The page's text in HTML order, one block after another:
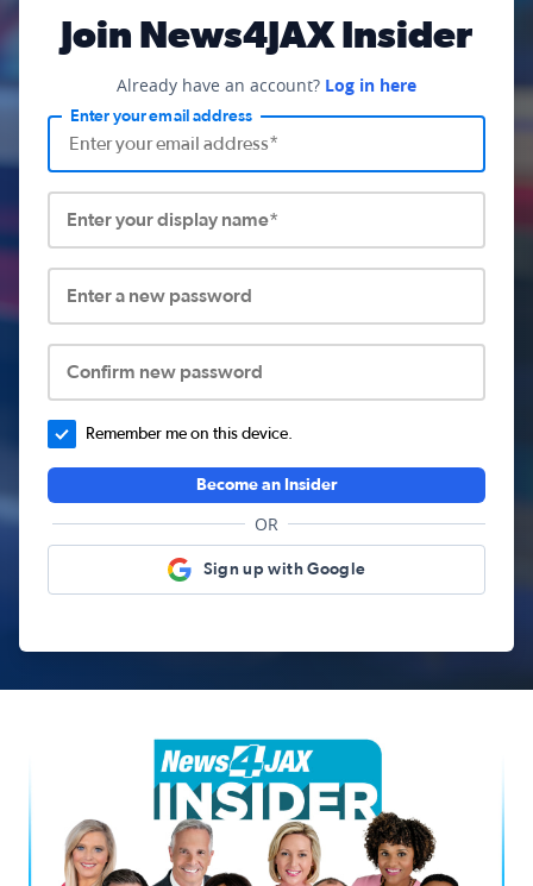
Join News4JAX Insider
Already have an account? Log in here
Enter your email address
Enter your display name*
Enter a new password
Confirm new password
Remember me on this device.
Become an Insider
OR
Sign up with Google
News4JAX Insider, WJXT Channel 4 Team